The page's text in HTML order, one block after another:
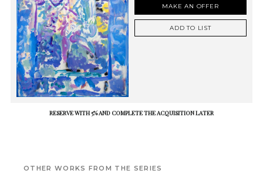
MAKE AN OFFER
ADD TO LIST
RESERVE WITH 5% AND COMPLETE THE ACQUISITION LATER
OTHER WORKS FROM THE SERIES